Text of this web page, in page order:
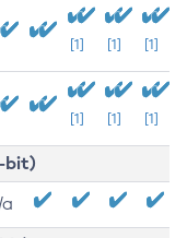
[1] [1] [1]
[1] [1] [1]
bit)